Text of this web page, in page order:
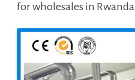
for wholesales in Rwanda